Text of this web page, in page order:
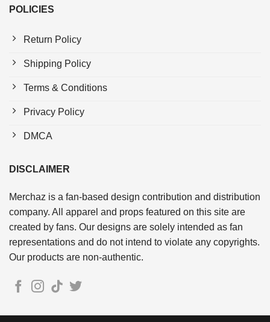
POLICIES
Return Policy
Shipping Policy
Terms & Conditions
Privacy Policy
DMCA
DISCLAIMER
Merchaz is a fan-based design contribution and distribution
company. All apparel and props featured on this site are
created by fans. Our designs are solely intended as fan
representations and do not intend to violate any copyrights.
Our products are non-authentic.